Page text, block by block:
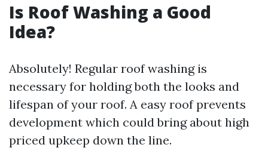
Is Roof Washing a Good
Idea?
Absolutely! Regular roof washing is
necessary for holding both the looks and
lifespan of your roof. A easy roof prevents
development which could bring about high
priced upkeep down the line.